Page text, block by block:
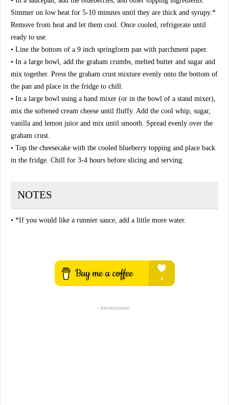
Simmer on low heat for 5-10 minutes until they are thick and syrupy.*
Remove from heat and let them cool. Once cooled, refrigerate until
ready to use.
• Line the bottom of a 9 inch springform pan with parchment paper.
• In a large bowl, add the graham crumbs, melted butter and sugar and
mix together. Press the graham crust mixture evenly onto the bottom of
the pan and place in the fridge to chill.
• In a large bowl using a hand mixer (or in the bowl of a stand mixer),
mix the softened cream cheese until fluffy. Add the cool whip, sugar,
vanilla and lemon juice and mix until smooth. Spread evenly over the
graham crust.
• Top the cheesecake with the cooled blueberry topping and place back
in the fridge. Chill for 3-4 hours before slicing and serving.
NOTES
• *If you would like a runnier sauce, add a little more water.
- Advertisement -